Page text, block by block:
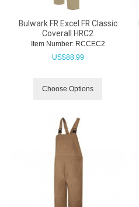
Bulwark FR Excel FR Classic
Coverall HRC2
Item Number: RCCEC2
US$88.99
Choose Options